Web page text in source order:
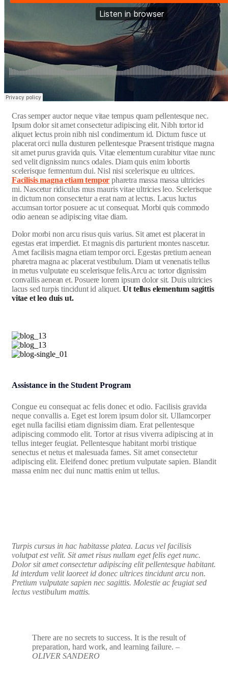
Cras semper auctor neque vitae tempus quam pellentesque nec.
Ipsum dolor sit amet consectetur adipiscing elit. Nibh tortor id
aliquet lectus proin nibh nisl condimentum id. Dictum fusce ut
placerat orci nulla dusturen pellentesque Praesent tristique magna
sit amet purus gravida quis. Vitae elementum curabitur vitae nunc
sed velit dignissim nuncs odales. Diam quis enim lobortis
scelerisque fermentum dui. Nisl nisi scelerisque eu ultrices.
Facilisis magna etiam tempor pharetra massa massa ultricies
mi. Nascetur ridiculus mus mauris vitae ultricies leo. Scelerisque
in dictum non consectetur a erat nam at lectus. Lacus luctus
accumsan tortor posuere ac ut consequat. Morbi quis commodo
odio aenean se adipiscing vitae diam.
Dolor morbi non arcu risus quis varius. Sit amet est placerat in
egestas erat imperdiet. Et magnis dis parturient montes nascetur.
Amet facilisis magna etiam tempor orci. Egestas pretium aenean
pharetra magna ac placerat vestibulum. Diam ut venenatis tellus
in metus vulputate eu scelerisque felis.Arcu ac tortor dignissim
convallis aenean et. Posuere lorem ipsum dolor sit. Duis ultricies
lacus sed turpis tincidunt id aliquet.Ut tellus elementum sagittis
vitae et leo duis ut.
Assistance in the Student Program
Congue eu consequat ac felis donec et odio. Facilisis gravida
neque convallis a. Eget est lorem ipsum dolor sit. Ullamcorper
eget nulla facilisi etiam dignissim diam. Erat pellentesque
adipiscing commodo elit. Tortor at risus viverra adipiscing at in
tellus integer feugiat. Pellentesque habitant morbi tristique
senectus et netus et malesuada fames. Sit amet consectetur
adipiscing elit. Eleifend donec pretium vulputate sapien. Blandit
massa enim nec dui nunc mattis enim ut tellus.
Turpis cursus in hac habitasse platea. Lacus vel facilisis
volutpat est velit. Sit amet risus nullam eget felis eget nunc.
Dolor sit amet consectetur adipiscing elit pellentesque habitant.
Id interdum velit laoreet id donec ultrices tincidunt arcu non.
Pretium vulputate sapien nec sagittis. Molestie ac feugiat sed
lectus vestibulum mattis.
There are no secrets to success. It is the result of
preparation, hard work, and learning failure. –
OLIVER SANDERO